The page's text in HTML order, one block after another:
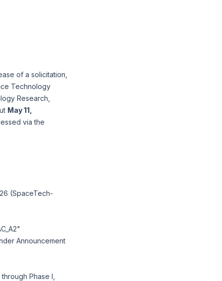
of a solicitation,
Technology
Research,
May 11,
via the
(SpaceTech-
Announcement
Phase I,